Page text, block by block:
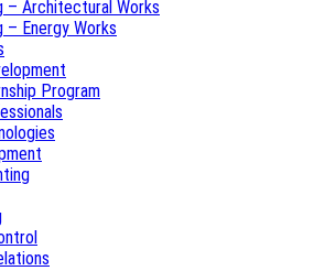
– Architectural Works
– Energy Works
Program